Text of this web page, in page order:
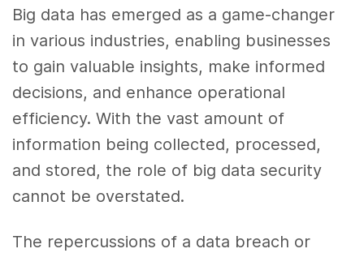
Big data has emerged as a game-changer
in various industries, enabling businesses
to gain valuable insights, make informed
decisions, and enhance operational
efficiency. With the vast amount of
information being collected, processed,
and stored, the role of big data security
cannot be overstated.
The repercussions of a data breach or